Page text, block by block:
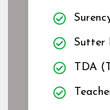
Sutter
TDA